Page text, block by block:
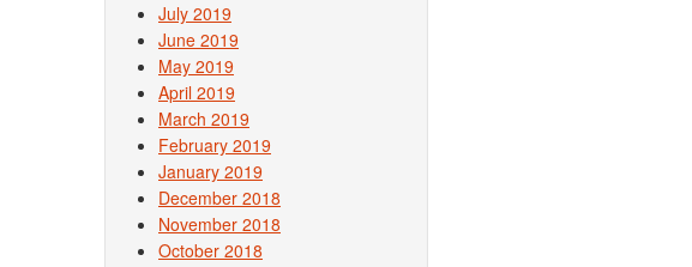
July 2019
June 2019
May 2019
April 2019
March 2019
February 2019
January 2019
December 2018
November 2018
October 2018